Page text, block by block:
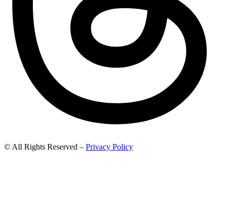
© All Rights Reserved – Privacy Policy